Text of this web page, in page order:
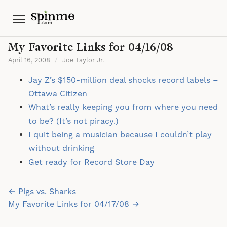
Menu
My Favorite Links for 04/16/08
April 16, 2008 / Joe Taylor Jr.
Jay Z’s $150-million deal shocks record labels –
Ottawa Citizen
What’s really keeping you from where you need
to be? (It’s not piracy.)
I quit being a musician because I couldn’t play
without drinking
Get ready for Record Store Day
Post
navigation
← Pigs vs. Sharks
My Favorite Links for 04/17/08 →